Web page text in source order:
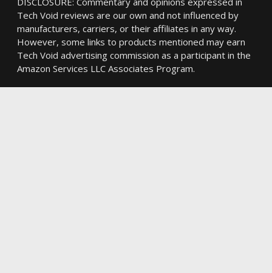
Tech Void reviews are our own and not influenced by
manufacturers, carriers, or their affiliates in any way.
However, some links to products mentioned may earn
Tech Void advertising commission as a participant in the
Amazon Services LLC Associates Program.